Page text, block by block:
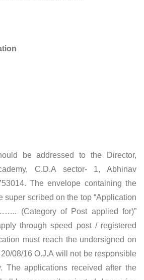
be addressed to the Director,
C.D.A sector- 1, Abhinav
The envelope containing the
super scribed on the top “Application
(Category of Post applied for)”
through speed post / registered
must reach the undersigned on
08/16 O.J.A will not be responsible
The applications received after the